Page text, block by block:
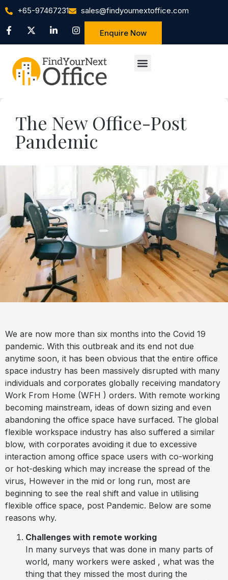
+65-97467231 sales@findyournextoffice.com
Enquire Now
The New Office-Post
Pandemic
We are now more than six months into the Covid 19
pandemic. With this outbreak and its end not due
anytime soon, it has been obvious that the entire office
space industry has been massively disrupted with many
individuals and corporates globally receiving mandatory
Work From Home (WFH ) orders. With remote working
becoming mainstream, ideas of down sizing and even
abandoning the office space have surfaced. The global
flexible workspace industry has also suffered a similar
blow, with corporates avoiding it due to excessive
interaction among office space users with co-working
or hot-desking which may increase the spread of the
virus, However in the mid or long run, most are
beginning to see the real shift and value in utilising
flexible office space, post Pandemic. Below are some
reasons why.
Challenges with remote working
In many surveys that was done in many parts of
world, many workers were asked , what was the
thing that they missed the most during the